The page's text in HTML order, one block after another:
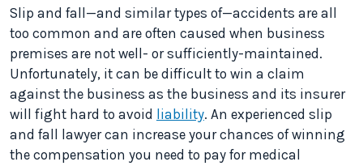
Slip and fall—and similar types of—accidents are all
too common and are often caused when business
premises are not well- or sufficiently-maintained.
Unfortunately, it can be difficult to win a claim
against the business as the business and its insurer
will fight hard to avoid
liability. An experienced slip
and fall lawyer can increase your chances of winning
the compensation you need to pay for medical